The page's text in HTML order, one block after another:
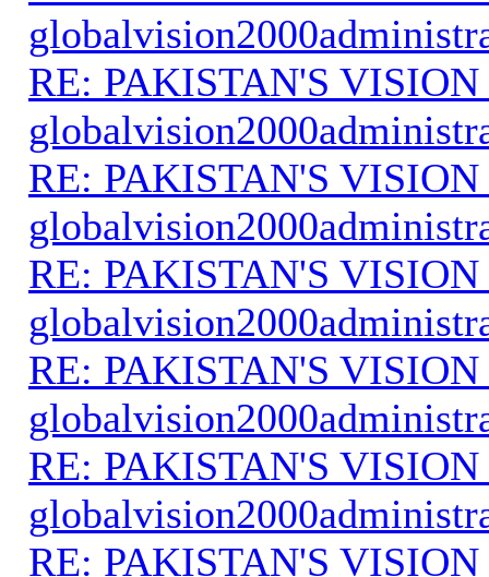
RE: PAKISTAN'S VISION
RE: PAKISTAN'S VISION
RE: PAKISTAN'S VISION
RE: PAKISTAN'S VISION
RE: PAKISTAN'S VISION
RE: PAKISTAN'S VISION